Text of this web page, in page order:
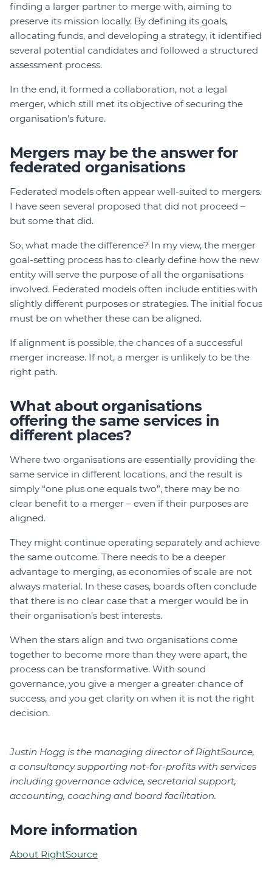
finding a larger partner to merge with, aiming to
preserve its mission locally. By defining its goals,
allocating funds, and developing a strategy, it identified
several potential candidates and followed a structured
assessment process.
In the end, it formed a collaboration, not a legal
merger, which still met its objective of securing the
organisation’s future.
Mergers may be the answer for
federated organisations
Federated models often appear well-suited to mergers.
I have seen several proposed that did not proceed –
but some that did.
So, what made the difference? In my view, the merger
goal-setting process has to clearly define how the new
entity will serve the purpose of all the organisations
involved. Federated models often include entities with
slightly different purposes or strategies. The initial focus
must be on whether these can be aligned.
If alignment is possible, the chances of a successful
merger increase. If not, a merger is unlikely to be the
right path.
What about organisations
offering the same services in
different places?
Where two organisations are essentially providing the
same service in different locations, and the result is
simply “one plus one equals two”, there may be no
clear benefit to a merger – even if their purposes are
aligned.
They might continue operating separately and achieve
the same outcome. There needs to be a deeper
advantage to merging, as economies of scale are not
always material. In these cases, boards often conclude
that there is no clear case that a merger would be in
their organisation’s best interests.
When the stars align and two organisations come
together to become more than they were apart, the
process can be transformative. With sound
governance, you give a merger a greater chance of
success, and you get clarity on when it is not the right
decision.
Justin Hogg is the managing director of RightSource,
a consultancy supporting not-for-profits with services
including governance advice, secretarial support,
accounting, coaching and board facilitation.
More information
About RightSource